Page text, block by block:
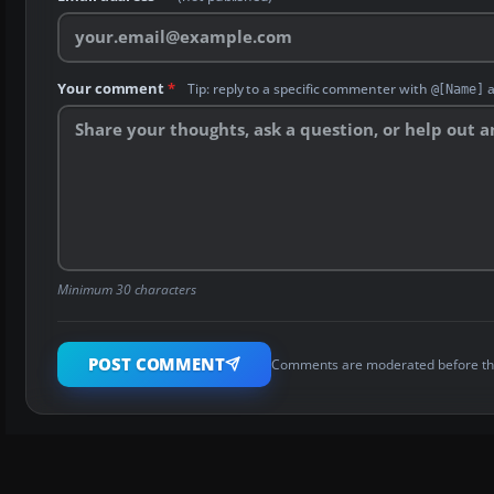
Your comment* Tip: reply to a specific commenter with @[Name]
Minimum 30 characters
POST COMMENT Comments are moderated before